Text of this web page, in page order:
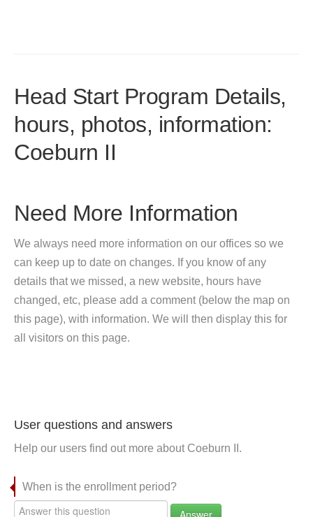
Head Start Program Details,
hours, photos, information:
Coeburn II
Need More Information
We always need more information on our offices so we
can keep up to date on changes. If you know of any
details that we missed, a new website, hours have
changed, etc, please add a comment (below the map on
this page), with information. We will then display this for
all visitors on this page.
User questions and answers
Help our users find out more about Coeburn II.
When is the enrollment period?
Answer